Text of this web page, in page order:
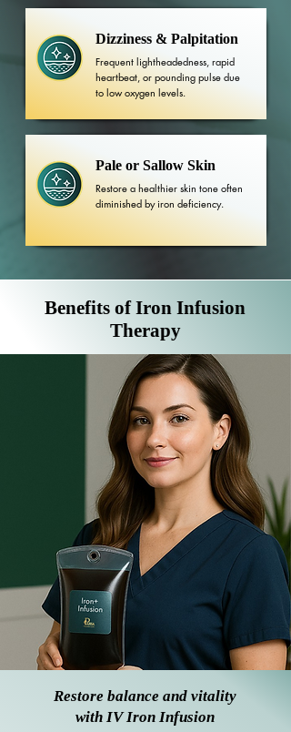
Dizziness & Palpitation
Frequent lightheadedness, rapid
heartbeat, or pounding pulse due
to low oxygen levels.
Pale or Sallow Skin
Restore a healthier skin tone often
diminished by iron deficiency.
Benefits of Iron Infusion
Therapy
Restore balance and vitality
with IV Iron Infusion